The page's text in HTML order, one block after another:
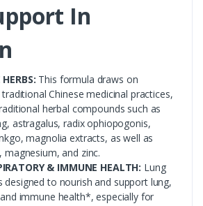
In
This formula draws on
Chinese medicinal practices,
herbal compounds such as
astragalus, radix ophiopogonis,
magnolia extracts, as well as
magnesium, and zinc.
& IMMUNE HEALTH: Lung
designed to nourish and support lung,
immune health*, especially for